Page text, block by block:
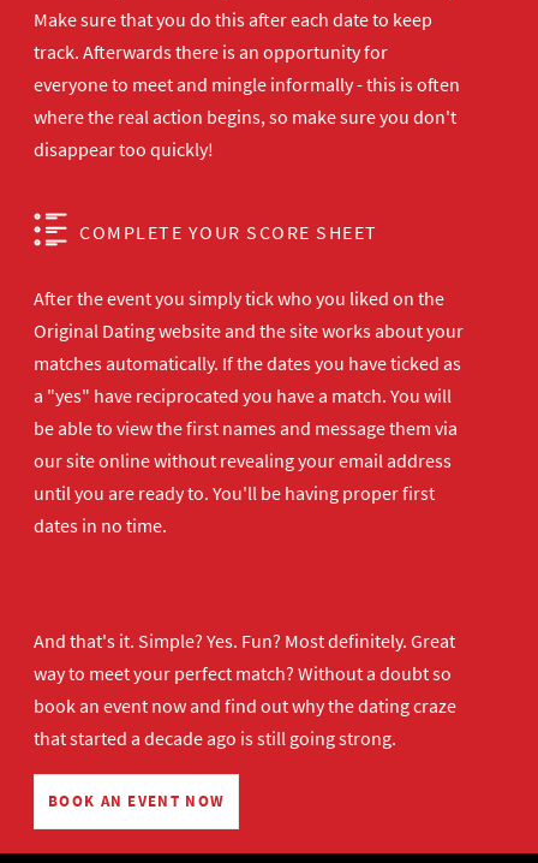
Make sure that you do this after each date to keep
track. Afterwards there is an opportunity for
everyone to meet and mingle informally - this is often
where the real action begins, so make sure you don't
disappear too quickly!
COMPLETE YOUR SCORE SHEET
After the event you simply tick who you liked on the
Original Dating website and the site works about your
matches automatically. If the dates you have ticked as
a "yes" have reciprocated you have a match. You will
be able to view the first names and message them via
our site online without revealing your email address
until you are ready to. You'll be having proper first
dates in no time.
And that's it. Simple? Yes. Fun? Most definitely. Great
way to meet your perfect match? Without a doubt so
book an event nowand find out why the dating craze
that started a decade ago is still going strong.
BOOK AN EVENT NOW